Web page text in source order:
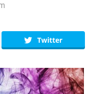
Twitter